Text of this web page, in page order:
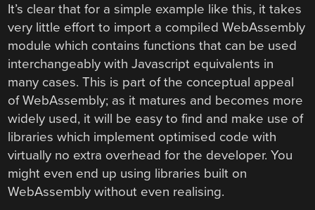
It’s clear that for a simple example like this, it takes
very little effort to import a compiled WebAssembly
module which contains functions that can be used
interchangeably with Javascript equivalents in
many cases. This is part of the conceptual appeal
of WebAssembly; as it matures and becomes more
widely used, it will be easy to find and make use of
libraries which implement optimised code with
virtually no extra overhead for the developer. You
might even end up using libraries built on
WebAssembly without even realising.